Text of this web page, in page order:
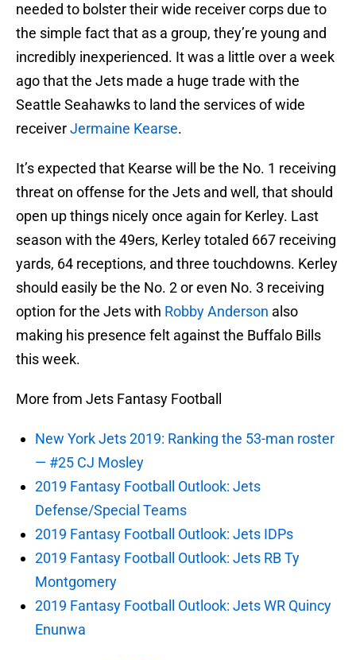
needed to bolster their wide receiver corps due to
the simple fact that as a group, they’re young and
incredibly inexperienced. It was a little over a week
ago that the Jets made a huge trade with the
Seattle Seahawks to land the services of wide
receiverJermaine Kearse.
It’s expected that Kearse will be the No. 1 receiving
threat on offense for the Jets and well, that should
open up things nicely once again for Kerley. Last
season with the 49ers, Kerley totaled 667 receiving
yards, 64 receptions, and three touchdowns. Kerley
should easily be the No. 2 or even No. 3 receiving
option for the Jets with Robby Anderson also
making his presence felt against the Buffalo Bills
this week.
More from Jets Fantasy Football
New York Jets 2019: Ranking the 53-man roster
— #25 CJ Mosley
2019 Fantasy Football Outlook: Jets
Defense/Special Teams
2019 Fantasy Football Outlook: Jets IDPs
2019 Fantasy Football Outlook: Jets RB Ty
Montgomery
2019 Fantasy Football Outlook: Jets WR Quincy
Enunwa